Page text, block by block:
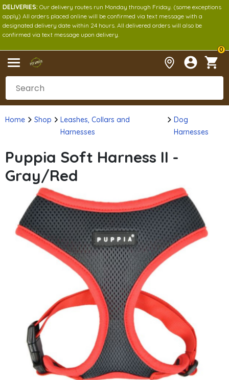
DELIVERIES: Our delivery routes run Monday through Friday. (some exceptions
apply) All orders placed online will be confirmed via text message with a
designated delivery date within 24 hours. All delivered orders will also be
confirmed via text message upon delivery.
0
Home Shop
Leashes, Collars and
Harnesses
Dog
Harnesses
Puppia Soft Harness II -
Gray/Red